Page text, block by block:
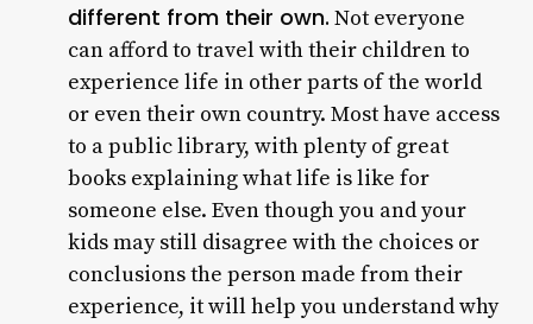
different from their own. Not everyone
can afford to travel with their children to
experience life in other parts of the world
or even their own country. Most have access
to a public library, with plenty of great
books explaining what life is like for
someone else. Even though you and your
kids may still disagree with the choices or
conclusions the person made from their
experience, it will help you understand why